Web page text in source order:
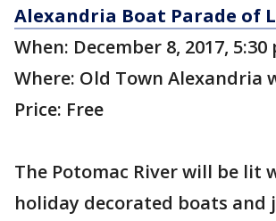
Alexandria Boat Parade of
When: December 8, 2017, 5:30
Where: Old Town Alexandria
Price: Free
The Potomac River will be lit
holiday decorated boats and